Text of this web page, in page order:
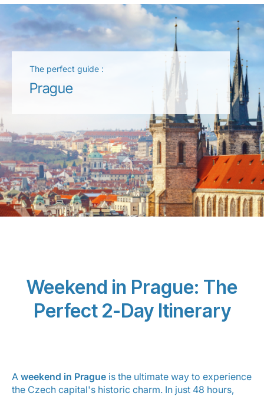
LuxairGroup
The perfect guide :
Prague
Weekend in Prague: The
Perfect 2-Day Itinerary
A weekend in Prague is the ultimate way to experience
the Czech capital's historic charm. In just 48 hours,